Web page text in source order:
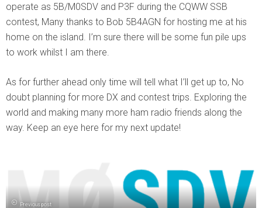
operate as 5B/M0SDV and P3F during the CQWW SSB
contest, Many thanks to Bob 5B4AGN for hosting me at his
home on the island. I’m sure there will be some fun pile ups
to work whilst I am there.
As for further ahead only time will tell what I’ll get up to, No
doubt planning for more DX and contest trips. Exploring the
world and making many more ham radio friends along the
way. Keep an eye here for my next update!
Previous post